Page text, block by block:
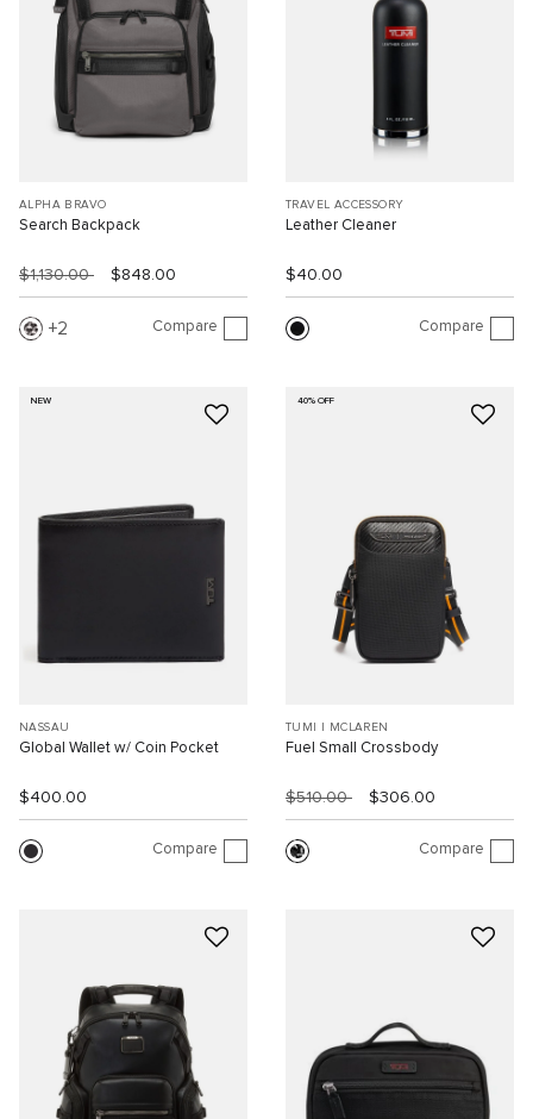
ALPHA BRAVO
Search Backpack
$1,130.00 $848.00
2 Compare
TRAVEL ACCESSORY
Leather Cleaner
$40.00
Compare
NEW
NASSAU
Global Wallet w/ Coin Pocket
$400.00
Compare
40% OFF
TUMI I MCLAREN
Fuel Small Crossbody
$510.00 $306.00
Compare